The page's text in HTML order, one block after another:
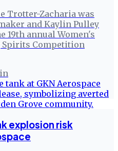
Trotter-Zacharia was
and Kaylin Pulley
19th annual Women's
Competition
explosion risk